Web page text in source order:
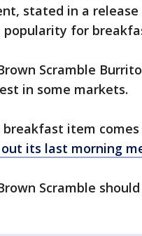
stated in a release
popularity for
Scramble
in some markets.
item
its last morning
Scramble